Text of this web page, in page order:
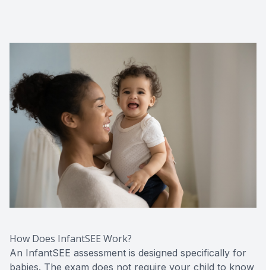
How Does InfantSEE Work?
An InfantSEE assessment is designed specifically for
babies. The exam does not require your child to know